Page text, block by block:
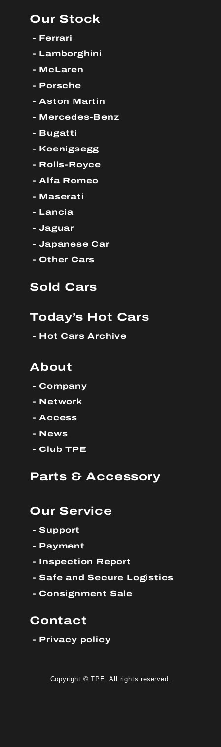
Our Stock
Ferrari
Lamborghini
McLaren
Porsche
Aston Martin
Mercedes-Benz
Bugatti
Koenigsegg
Rolls-Royce
Alfa Romeo
Maserati
Lancia
Jaguar
Japanese Car
Other Cars
Sold Cars
Today’s Hot Cars
Hot Cars Archive
About
Company
Network
Access
News
Club TPE
Parts & Accessory
Our Service
Support
Payment
Inspection Report
Safe and Secure Logistics
Consignment Sale
Contact
Privacy policy
Copyright © TPE. All rights reserved.